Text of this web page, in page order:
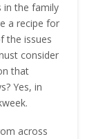
in the family
a recipe for
the issues
consider
that
Yes, in
across